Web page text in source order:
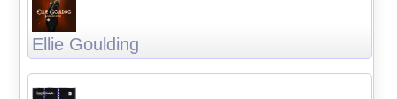
Ellie Goulding